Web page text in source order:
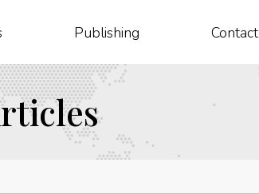
Publishing Contact